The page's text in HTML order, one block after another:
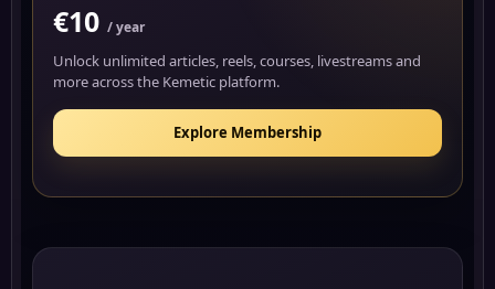
€10 / year
Unlock unlimited articles, reels, courses, livestreams and
more across the Kemetic platform.
Explore Membership